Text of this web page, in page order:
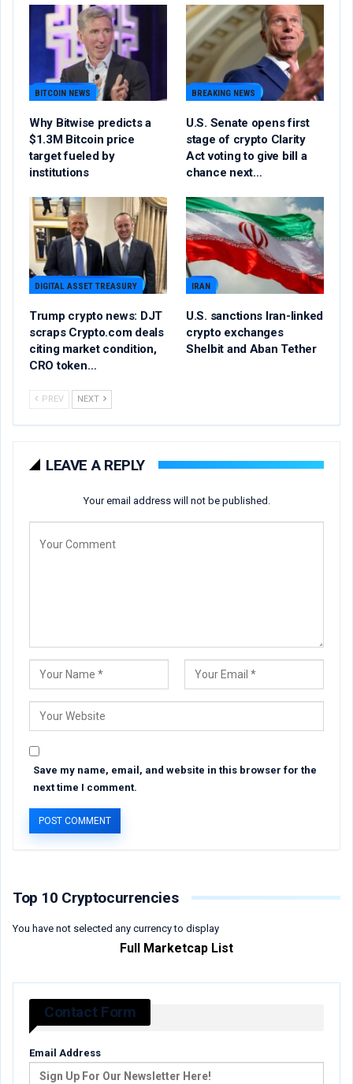
BITCOIN NEWS
Why Bitwise predicts a
$1.3M Bitcoin price
target fueled by
institutions
BREAKING NEWS
U.S. Senate opens first
stage of crypto Clarity
Act voting to give bill a
chance next…
DIGITAL ASSET TREASURY
Trump crypto news: DJT
scraps Crypto.com deals
citing market condition,
CRO token…
IRAN
U.S. sanctions Iran-linked
crypto exchanges
Shelbit and Aban Tether
PREV NEXT
LEAVE A REPLY
Your email address will not be published.
Save my name, email, and website in this browser for the
next time I comment.
Top 10 Cryptocurrencies
You have not selected any currency to display
Full Marketcap List
Contact Form
Email Address